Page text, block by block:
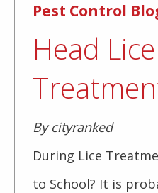
Pest Control
Head Lice
By cityranked
During Lice
to School? It is